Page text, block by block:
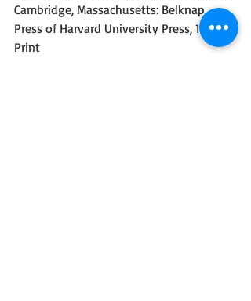
Cambridge, Massachusetts: Belknap
Press of Harvard University Press, 1985.
Print